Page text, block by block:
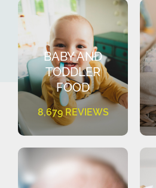
BABY AND
TODDLER
FOOD
8,679 REVIEWS